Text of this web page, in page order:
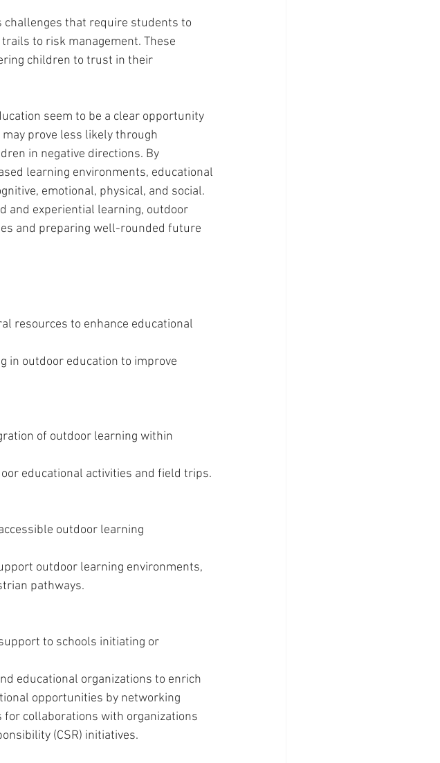
challenges that require students to
to risk management. These
children to trust in their
seem to be a clear opportunity
prove less likely through
in negative directions. By
learning environments, educational
emotional, physical, and social.
and experiential learning, outdoor
and preparing well-rounded future
resources to enhance educational
in outdoor education to improve
of outdoor learning within
educational activities and field trips.
outdoor learning
outdoor learning environments,
pathways.
to schools initiating or
educational organizations to enrich
opportunities by networking
collaborations with organizations
(CSR) initiatives.